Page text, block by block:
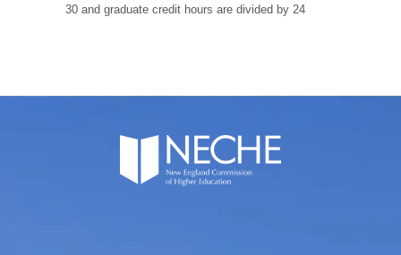
30 and graduate credit hours are divided by 24